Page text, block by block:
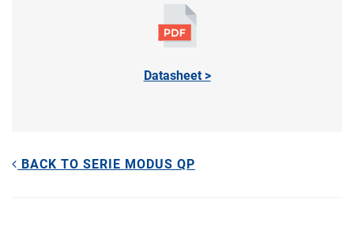
Datasheet >
BACK TO SERIE MODUS QP